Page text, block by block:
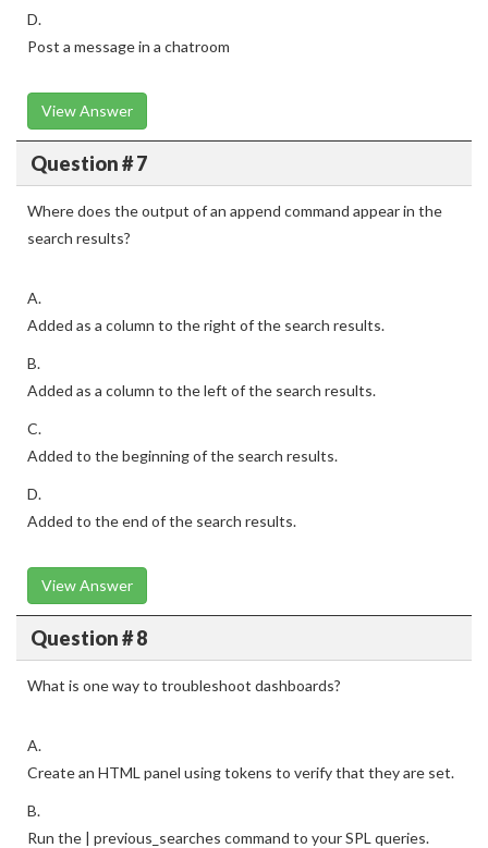
D.
Post a message in a chatroom
View Answer
Question # 7
Where does the output of an append command appear in the
search results?
A.
Added as a column to the right of the search results.
B.
Added as a column to the left of the search results.
C.
Added to the beginning of the search results.
D.
Added to the end of the search results.
View Answer
Question # 8
What is one way to troubleshoot dashboards?
A.
Create an HTML panel using tokens to verify that they are set.
B.
Run the | previous_searches command to your SPL queries.